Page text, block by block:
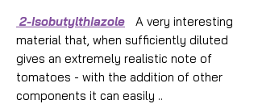
2-Isobutylthiazole A very interesting
material that, when sufficiently diluted
gives an extremely realistic note of
tomatoes - with the addition of other
components it can easily ..